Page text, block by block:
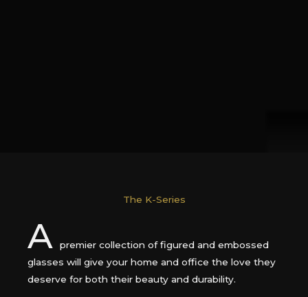
The K-Series
A
premier collection of figured and embossed
glasses will give your home and office the love they
deserve for both their beauty and durability.